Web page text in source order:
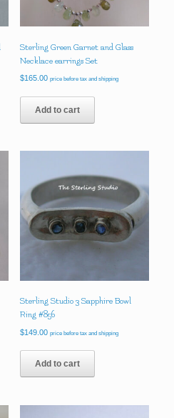
Sterling Green Garnet and Glass
Necklace earrings Set
$165.00 price before tax and shipping
Add to cart
Sterling Studio 3 Sapphire Bowl
Ring #856
$149.00 price before tax and shipping
Add to cart